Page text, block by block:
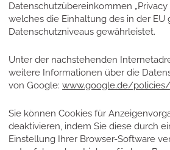
Datenschutzübereinkommen „Privacy
welches die Einhaltung des in der EU
Datenschutzniveaus gewährleistet.
Unter der nachstehenden
weitere Informationen über die
von Google:www.google.de/
Sie können Cookies für
deaktivieren, indem Sie diese durch
Einstellung Ihrer Browser-Software